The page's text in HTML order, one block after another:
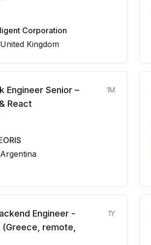
Corporation
United Kingdom
Engineer Senior –
React
1M
Argentina
Engineer -
(Greece, remote,
1Y